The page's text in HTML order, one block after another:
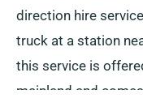
direction hire
truck at a station
this service is
mainland and